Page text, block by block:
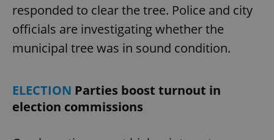
responded to clear the tree. Police and city
officials are investigating whether the
municipal tree was in sound condition.
ELECTION Parties boost turnout in
election commissions